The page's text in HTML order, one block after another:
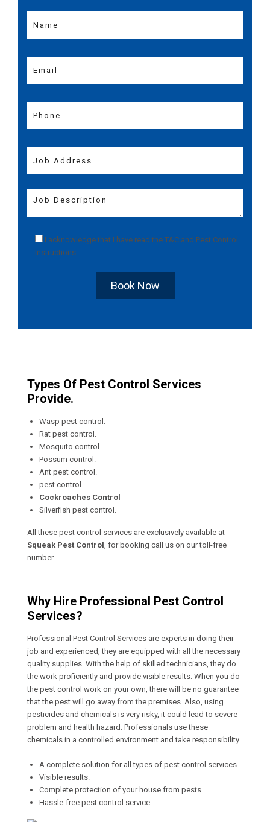
I acknowledge that I have read the T&C and Pest Control
Instructions
Book Now
Types Of Pest Control Services
Provide.
Wasp pest control.
Rat pest control.
Mosquito control.
Possum control.
Ant pest control.
pest control.
Cockroaches Control
Silverfish pest control.
All these pest control services are exclusively available at
Squeak Pest Control
, for booking call us on our toll-free
number.
Why Hire Professional Pest Control
Services?
Professional Pest Control Services are experts in doing their
job and experienced, they are equipped with all the necessary
quality supplies. With the help of skilled technicians, they do
the work proficiently and provide visible results. When you do
the pest control work on your own, there will be no guarantee
that the pest will go away from the premises. Also, using
pesticides and chemicals is very risky, it could lead to severe
problem and health hazard. Professionals use these
chemicals in a controlled environment and take responsibility.
A complete solution for all types of pest control services.
Visible results.
Complete protection of your house from pests.
Hassle-free pest control service.